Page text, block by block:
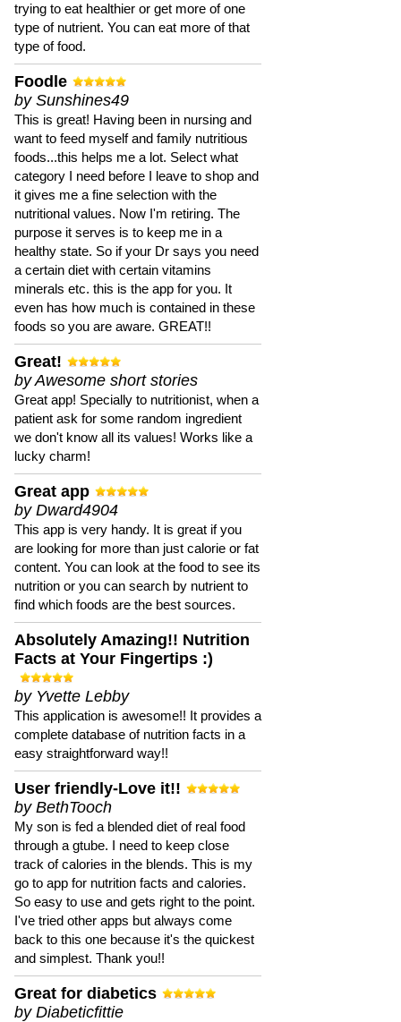
trying to eat healthier or get more of one
type of nutrient. You can eat more of that
type of food.
Foodle
by Sunshines49
This is great! Having been in nursing and
want to feed myself and family nutritious
foods...this helps me a lot. Select what
category I need before I leave to shop and
it gives me a fine selection with the
nutritional values. Now I'm retiring. The
purpose it serves is to keep me in a
healthy state. So if your Dr says you need
a certain diet with certain vitamins
minerals etc. this is the app for you. It
even has how much is contained in these
foods so you are aware. GREAT!!
Great!
by Awesome short stories
Great app! Specially to nutritionist, when a
patient ask for some random ingredient
we don't know all its values! Works like a
lucky charm!
Great app
by Dward4904
This app is very handy. It is great if you
are looking for more than just calorie or fat
content. You can look at the food to see its
nutrition or you can search by nutrient to
find which foods are the best sources.
Absolutely Amazing!! Nutrition
Facts at Your Fingertips :)
by Yvette Lebby
This application is awesome!! It provides a
complete database of nutrition facts in a
easy straightforward way!!
User friendly-Love it!!
by BethTooch
My son is fed a blended diet of real food
through a gtube. I need to keep close
track of calories in the blends. This is my
go to app for nutrition facts and calories.
So easy to use and gets right to the point.
I've tried other apps but always come
back to this one because it's the quickest
and simplest. Thank you!!
Great for diabetics
by Diabeticfittie